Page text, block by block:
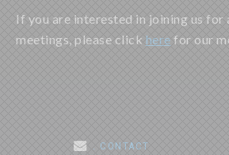
If you are interested in joining us for
meetings, please click here for our
. CONTACT